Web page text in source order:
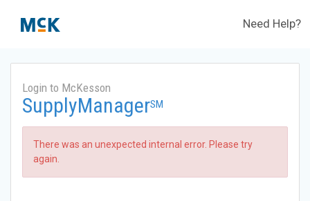
Need Help?
Login to McKesson
SupplyManagerSM
There was an unexpected internal error. Please try
again.